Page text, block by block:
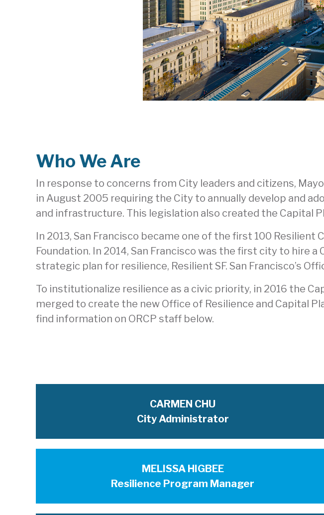
Who We Are
In response to concerns from City leaders and citizens,
in August 2005 requiring the City to annually develop and
and infrastructure. This legislation also created the Capital
In 2013, San Francisco became one of the first 100
Foundation. In 2014, San Francisco was the first city to hire
strategic plan for resilience, Resilient SF. San Francisco’s
To institutionalize resilience as a civic priority, in 2016 the
merged to create the new Office of Resilience and Capital
find information on ORCP staff below.
CARMEN CHU
City Administrator
MELISSA HIGBEE
Resilience Program Manager